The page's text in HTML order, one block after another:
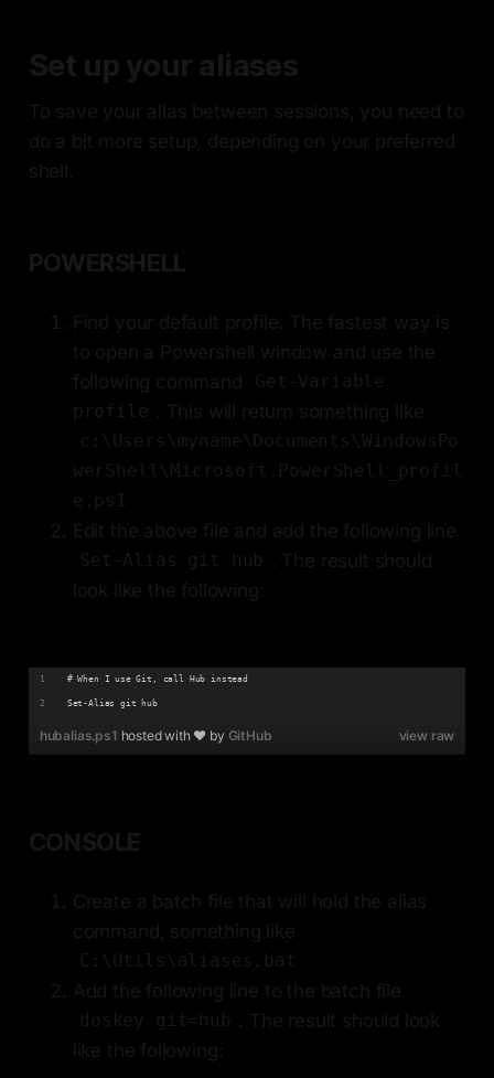
Set up your aliases
To save your alias between sessions, you need to
do a bit more setup, depending on your preferred
shell.
POWERSHELL
Find your default profile. The fastest way is
to open a Powershell window and use the
following command
Get-Variable
profile . This will return something like
c:\Users\myname\Documents\WindowsPo
werShell\Microsoft.PowerShell_profil
e.ps1
Edit the above file and add the following line
Set-Alias git hub . The result should
look like the following:
# When I use Git, call Hub instead
Set-Alias git hub
view raw
hubalias.ps1 hosted with ❤ by GitHub
CONSOLE
Create a batch file that will hold the alias
command, something like
C:\Utils\aliases.bat
Add the following line to the batch file
doskey git=hub . The result should look
like the following: